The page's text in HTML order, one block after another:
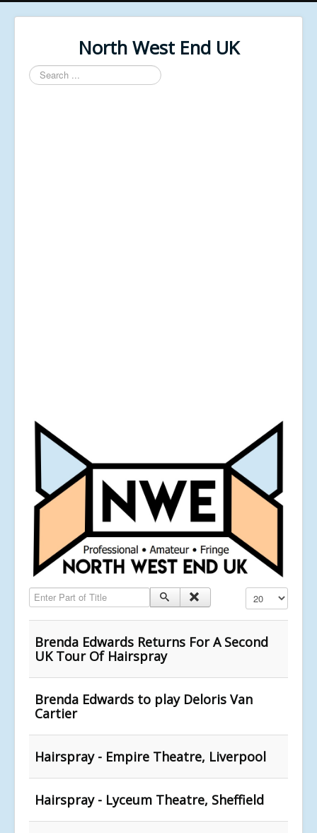
North West End UK
Search
...
Enter Part of Title Display #
Brenda Edwards Returns For A Second
UK Tour Of Hairspray
Brenda Edwards to play Deloris Van
Cartier
Hairspray - Empire Theatre, Liverpool
Hairspray - Lyceum Theatre, Sheffield